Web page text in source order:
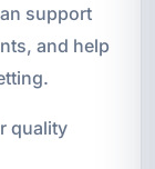
support
and help
quality